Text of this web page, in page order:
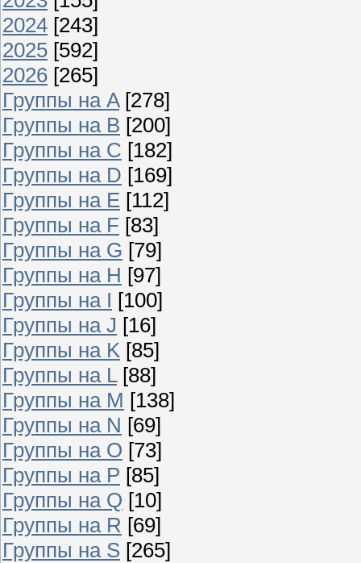
2024 [243]
2025 [592]
2026 [265]
Группы на A [278]
Группы на B [200]
Группы на C [182]
Группы на D [169]
Группы на E [112]
Группы на F [83]
Группы на G [79]
Группы на H [97]
Группы на I [100]
Группы на J [16]
Группы на K [85]
Группы на L [88]
Группы на M [138]
Группы на N [69]
Группы на O [73]
Группы на P [85]
Группы на Q [10]
Группы на R [69]
Группы на S [265]